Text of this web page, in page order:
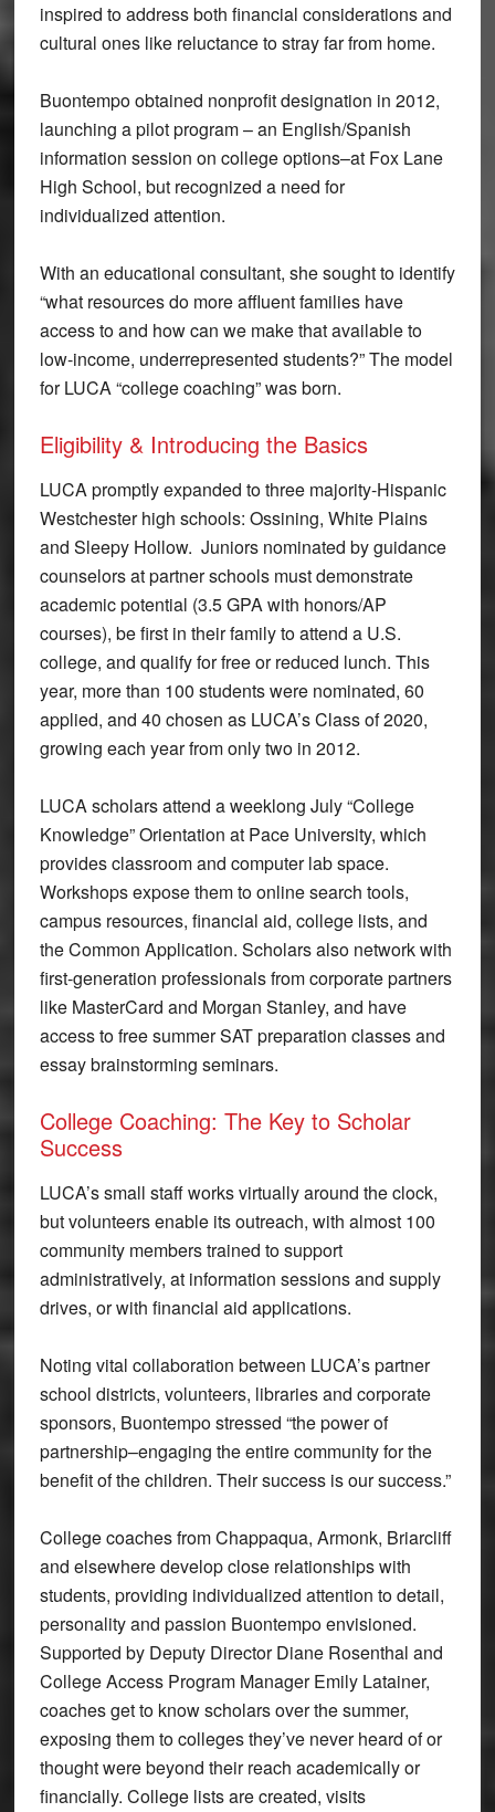
inspired to address both financial considerations and
cultural ones like reluctance to stray far from home.
Buontempo obtained nonprofit designation in 2012,
launching a pilot program – an English/Spanish
information session on college options–at Fox Lane
High School, but recognized a need for
individualized attention.
With an educational consultant, she sought to identify
“what resources do more affluent families have
access to and how can we make that available to
low-income, underrepresented students?” The model
for LUCA “college coaching” was born.
Eligibility & Introducing the Basics
LUCA promptly expanded to three majority-Hispanic
Westchester high schools: Ossining, White Plains
and Sleepy Hollow. Juniors nominated by guidance
counselors at partner schools must demonstrate
academic potential (3.5 GPA with honors/AP
courses), be first in their family to attend a U.S.
college, and qualify for free or reduced lunch. This
year, more than 100 students were nominated, 60
applied, and 40 chosen as LUCA’s Class of 2020,
growing each year from only two in 2012.
LUCA scholars attend a weeklong July “College
Knowledge” Orientation at Pace University, which
provides classroom and computer lab space.
Workshops expose them to online search tools,
campus resources, financial aid, college lists, and
the Common Application. Scholars also network with
first-generation professionals from corporate partners
like MasterCard and Morgan Stanley, and have
access to free summer SAT preparation classes and
essay brainstorming seminars.
College Coaching: The Key to Scholar
Success
LUCA’s small staff works virtually around the clock,
but volunteers enable its outreach, with almost 100
community members trained to support
administratively, at information sessions and supply
drives, or with financial aid applications.
Noting vital collaboration between LUCA’s partner
school districts, volunteers, libraries and corporate
sponsors, Buontempo stressed “the power of
partnership–engaging the entire community for the
benefit of the children. Their success is our success.”
College coaches from Chappaqua, Armonk, Briarcliff
and elsewhere develop close relationships with
students, providing individualized attention to detail,
personality and passion Buontempo envisioned.
Supported by Deputy Director Diane Rosenthal and
College Access Program Manager Emily Latainer,
coaches get to know scholars over the summer,
exposing them to colleges they’ve never heard of or
thought were beyond their reach academically or
financially. College lists are created, visits